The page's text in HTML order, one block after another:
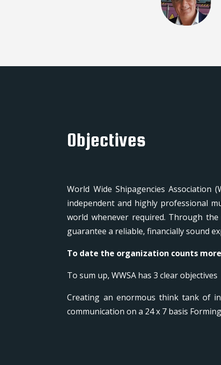
Objectives
World Wide Shipagencies
independent and highly professional
world whenever required. Through
guarantee a reliable, financially sound
To date the organization counts
To sum up, WWSA has 3 clear objectives
Creating an enormous think tank of
communication on a 24 x 7 basis